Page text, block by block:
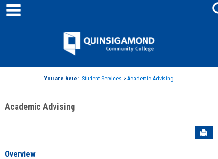
Skip
content
Jenzabar
You are here: Student Services > Academic Advising
Academic Advising
Overview